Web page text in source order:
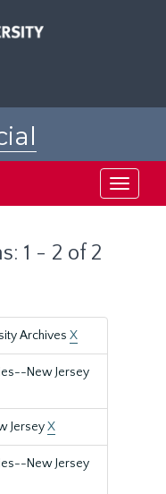
Toggle
1 - 2 of 2
Archives X
New Jersey
JerseyX
New Jersey